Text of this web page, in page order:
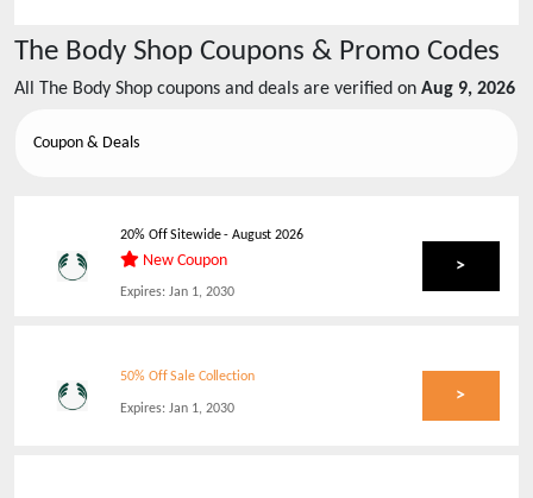
The Body Shop Coupons & Promo Codes
All The Body Shop coupons and deals are verified on Aug 9, 2026
Coupon & Deals
20% Off Sitewide-August 2026
New Coupon
Expires: Jan 1, 2030
>
50% Off Sale Collection
Expires: Jan 1, 2030
>